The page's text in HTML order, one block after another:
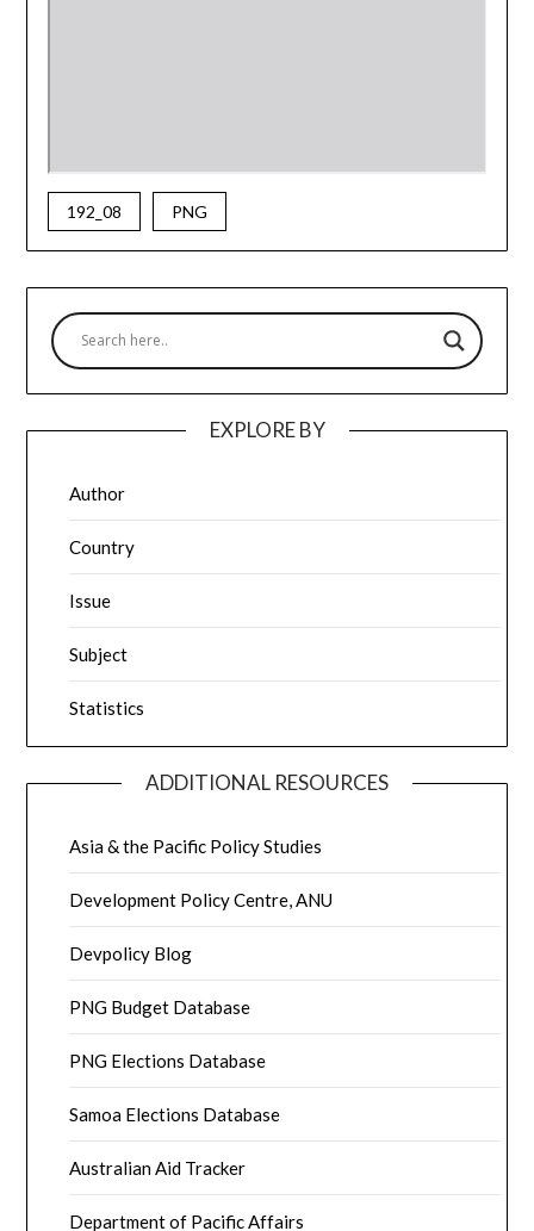
192_08 PNG
EXPLORE BY
Author
Country
Issue
Subject
Statistics
ADDITIONAL RESOURCES
Asia & the Pacific Policy Studies
Development Policy Centre, ANU
Devpolicy Blog
PNG Budget Database
PNG Elections Database
Samoa Elections Database
Australian Aid Tracker
Department of Pacific Affairs